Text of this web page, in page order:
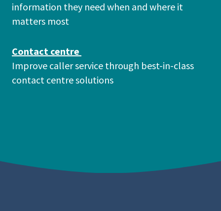
information they need when and where it
matters most
Contact centre
Improve caller service through best-in-class
contact centre solutions